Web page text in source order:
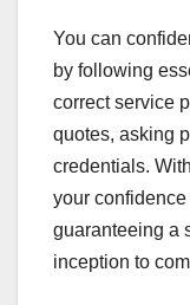
You can
by following
correct service
quotes, asking
credentials.
your
guaranteeing a
inception to